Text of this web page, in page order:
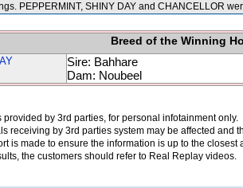
PEPPERMINT, SHINY DAY and CHANCELLOR
Breed of the Winning
Sire: Bahhare
Dam: Noubeel
by 3rd parties, for personal infotainment
receiving by 3rd parties system may be affected and
is made to ensure the information is up to the
the customers should refer to Real Replay videos.